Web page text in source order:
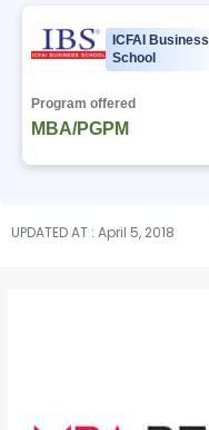
ICFAI Business
School
Program offered
MBA/PGPM
UPDATED AT : April 5, 2018